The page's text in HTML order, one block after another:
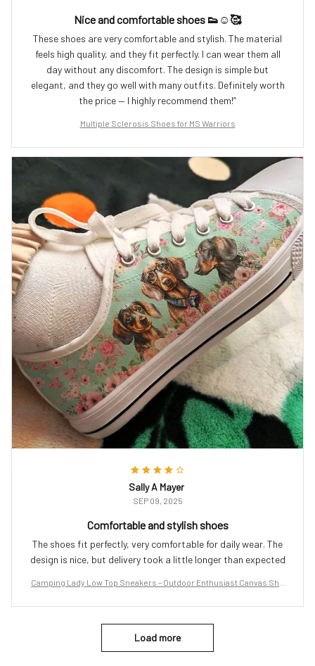
Nice and comfortable shoes 👟☺️🥰
These shoes are very comfortable and stylish. The material
feels high quality, and they fit perfectly. I can wear them all
day without any discomfort. The design is simple but
elegant, and they go well with many outfits. Definitely worth
the price — I highly recommend them!”
Multiple Sclerosis Shoes for MS Warriors
Sally A Mayer
SEP 09, 2025
Comfortable and stylish shoes
The shoes fit perfectly, very comfortable for daily wear. The
design is nice, but delivery took a little longer than expected
Camping Lady Low Top Sneakers – Outdoor Enthusiast Canvas Sho
Load more